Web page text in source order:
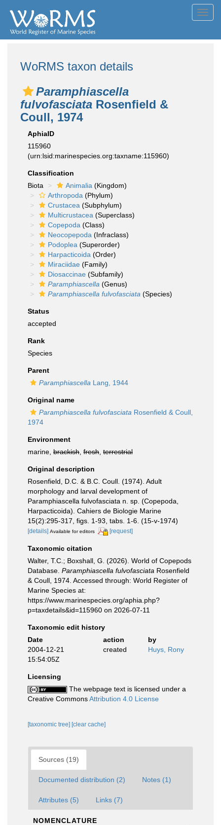
WoRMS taxon details
Paramphiascella
fulvofasciata Rosenfield &
Coull, 1974
AphiaID
115960
(urn:lsid:marinespecies.org:taxname:115960)
Classification
Biota
Animalia (Kingdom)
Arthropoda (Phylum)
Crustacea (Subphylum)
Multicrustacea (Superclass)
Copepoda (Class)
Neocopepoda (Infraclass)
Podoplea (Superorder)
Harpacticoida (Order)
Miraciidae (Family)
Diosaccinae (Subfamily)
Paramphiascella (Genus)
Paramphiascella fulvofasciata (Species)
Status
accepted
Rank
Species
Parent
Paramphiascella Lang, 1944
Original name
Paramphiascella fulvofasciata Rosenfield & Coull,
1974
Environment
marine, brackish fresh terrestrial
Original description
Rosenfield, D.C. & B.C. Coull. (1974). Adult
morphology and larval development of
Paramphiascella fulvofasciata n. sp. (Copepoda,
Harpacticoida). Cahiers de Biologie Marine
15(2):295-317, figs. 1-93, tabs. 1-6. (15-v-1974)
[details] Available for editors [request]
Taxonomic citation
Walter, T.C.; Boxshall, G. (2026). World of Copepods
Database. Paramphiascella fulvofasciata Rosenfield
& Coull, 1974. Accessed through: World Register of
Marine Species at:
https://www.marinespecies.org/aphia.php?
p=taxdetails&id=115960 on 2026-07-11
Taxonomic edit history
Date
action
by
2004-12-21
15:54:05Z
created Huys, Rony
Licensing
The webpage text is licensed under a
Creative CommonsAttribution 4.0 License
[taxonomic tree] [clear cache]
Sources (19)
Documented distribution (2) Notes (1)
Attributes (5) Links (7)
NOMENCLATURE